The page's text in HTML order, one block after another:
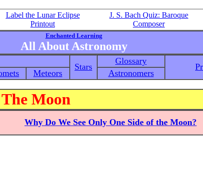
Label the Lunar Eclipse
Printout
J. S. Bach Quiz: Baroque
Composer
Enchanted Learning
All About Astronomy
Stars
Glossary
Meteors Astronomers
The Moon
Why Do We See Only One Side of the Moon?